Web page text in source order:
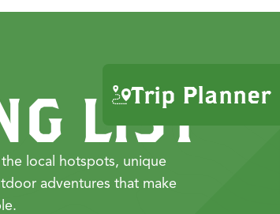
Trip Planner
LIST
local hotspots, unique
adventures that make